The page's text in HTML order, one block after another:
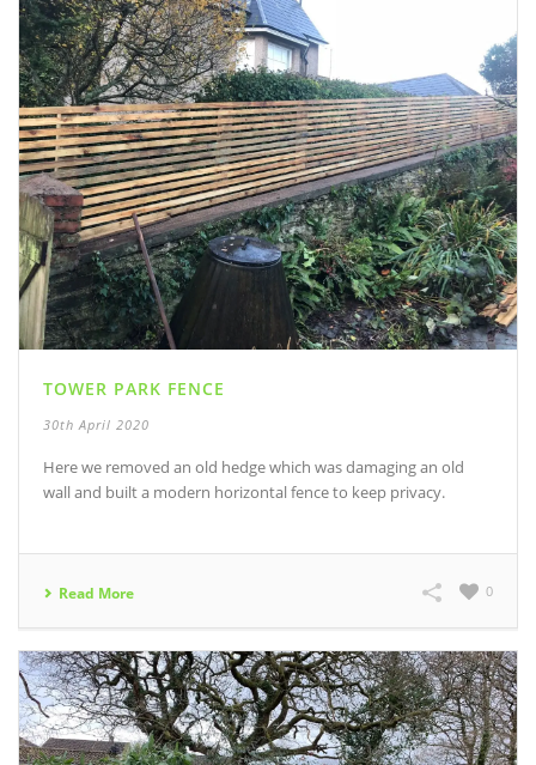
TOWER PARK FENCE
30th April 2020
Here we removed an old hedge which was damaging an old
wall and built a modern horizontal fence to keep privacy.
Read More 0